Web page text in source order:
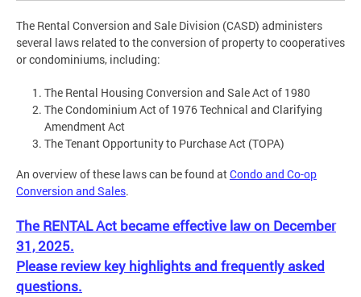
The Rental Conversion and Sale Division (CASD) administers
several laws related to the conversion of property to cooperatives
or condominiums, including:
The Rental Housing Conversion and Sale Act of 1980
The Condominium Act of 1976 Technical and Clarifying
Amendment Act
The Tenant Opportunity to Purchase Act (TOPA)
An overview of these laws can be found atCondo and Co-op
Conversion and Sales.
The RENTAL Act became effective law on December
31, 2025.
Please review key highlights and frequently asked
questions.